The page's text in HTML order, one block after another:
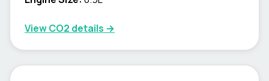
View CO2 details →